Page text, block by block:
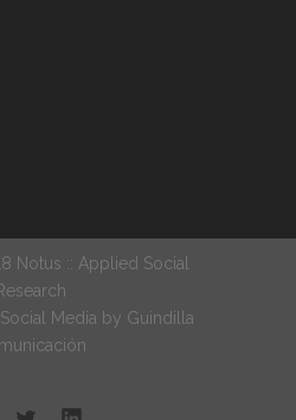
Notus :: Applied Social
Media by Guindilla